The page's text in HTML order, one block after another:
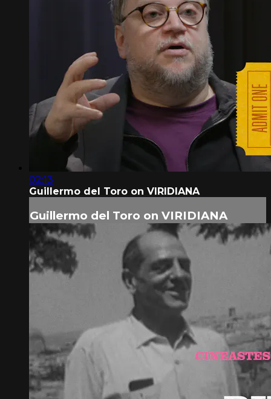
02:13
Guillermo del Toro on VIRIDIANA
Guillermo del Toro on VIRIDIANA